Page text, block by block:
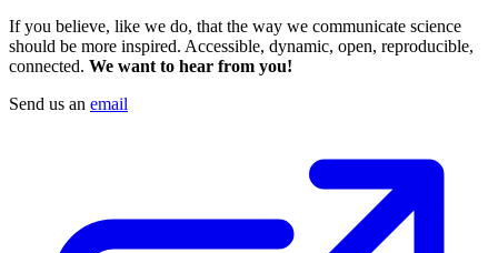
If you believe, like we do, that the way we communicate science
should be more inspired. Accessible, dynamic, open, reproducible,
connected. We want to hear from you!
Send us an email